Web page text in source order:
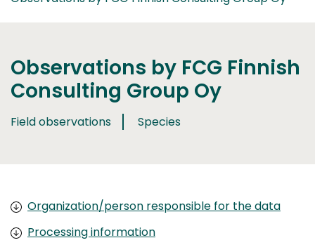
Observations by FCG Finnish
Consulting Group Oy
Field observations Species
Organization/person responsible for the data
Processing information